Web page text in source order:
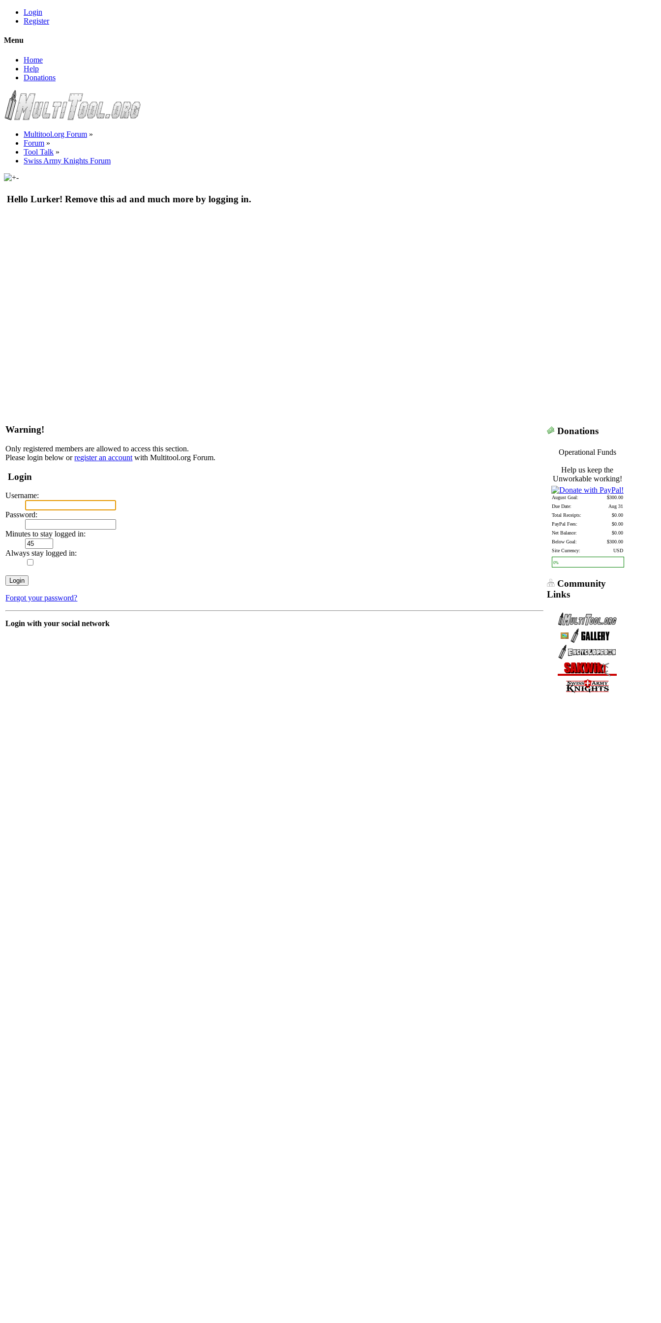
Login
Register
Menu
Home
Help
Donations
Multitool.org Forum »
Forum »
Tool Talk »
Swiss Army Knights Forum
Hello Lurker! Remove this ad and much more by logging in.
Warning!
Only registered members are allowed to access this section.
Please login below orregister an account with Multitool.org Forum.
Login
Username:
Password:
Minutes to stay logged in:
Always stay logged in:
Forgot your password?
Login with your social network
Donations
Operational Funds
Help us keep the
Unworkable working!
August Goal:
$300.00
Due Date:
Aug 31
Total Receipts:
$0.00
PayPal Fees:
$0.00
Net Balance:
$0.00
Below Goal:
$300.00
Site Currency:
USD
0%
Community
Links